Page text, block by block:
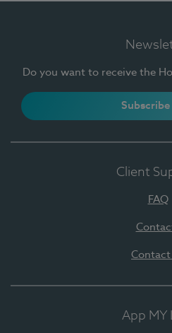
Do you want to receive the
Subscribe
Client
FAQ
Contact
App MY